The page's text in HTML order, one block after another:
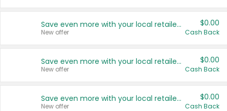
Save even more with your local retailers
New offer
$0.00
Cash Back
Save even more with your local retailers
New offer
$0.00
Cash Back
Save even more with your local retailers
New offer
$0.00
Cash Back